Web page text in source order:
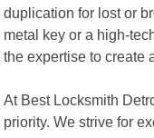
duplication for lost or
metal key or a high-
the expertise to create
At Best Locksmith
priority. We strive for